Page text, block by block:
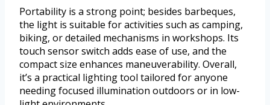
Portability is a strong point; besides barbeques,
the light is suitable for activities such as camping,
biking, or detailed mechanisms in workshops. Its
touch sensor switch adds ease of use, and the
compact size enhances maneuverability. Overall,
it’s a practical lighting tool tailored for anyone
needing focused illumination outdoors or in low-